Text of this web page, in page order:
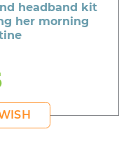
headband kit
her morning